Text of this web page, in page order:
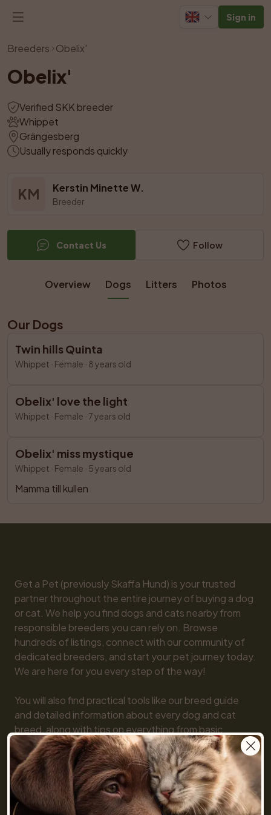
Sign in
Breeders Obelix'
Obelix'
Verified SKK breeder
Whippet
Grängesberg
Usually responds quickly
KM Kerstin Minette W.
Breeder
Contact Us Follow
View all photos
Overview Dogs Litters Photos
Our Dogs
Twin hills Quinta
Whippet · Female · 8 years old
Obelix' love the light
Whippet · Female · 7 years old
Obelix' miss mystique
Whippet · Female · 5 years old
Mamma till kullen
Get a Pet (previously Skaffa Hund) is your trusted
partner throughout the entire journey of buying a dog
or cat. We help you find dogs and cats nearby from
responsible breeders you can rely on. Browse
hundreds of listings, connect with our community of
dedicated breeders, and start your pet journey today.
We are here for you every step of the way!
You will also find practical tools like our breed guide
and detailed information about every dog and cat
breed, along with tips on everything from basic
obedience to training and care. Together, we make
getting a pet simple and fun!